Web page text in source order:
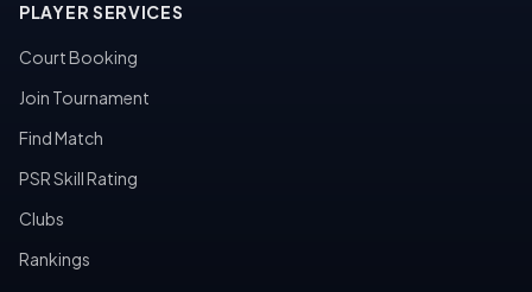
PLAYER SERVICES
Court Booking
Join Tournament
Find Match
PSR Skill Rating
Clubs
Rankings